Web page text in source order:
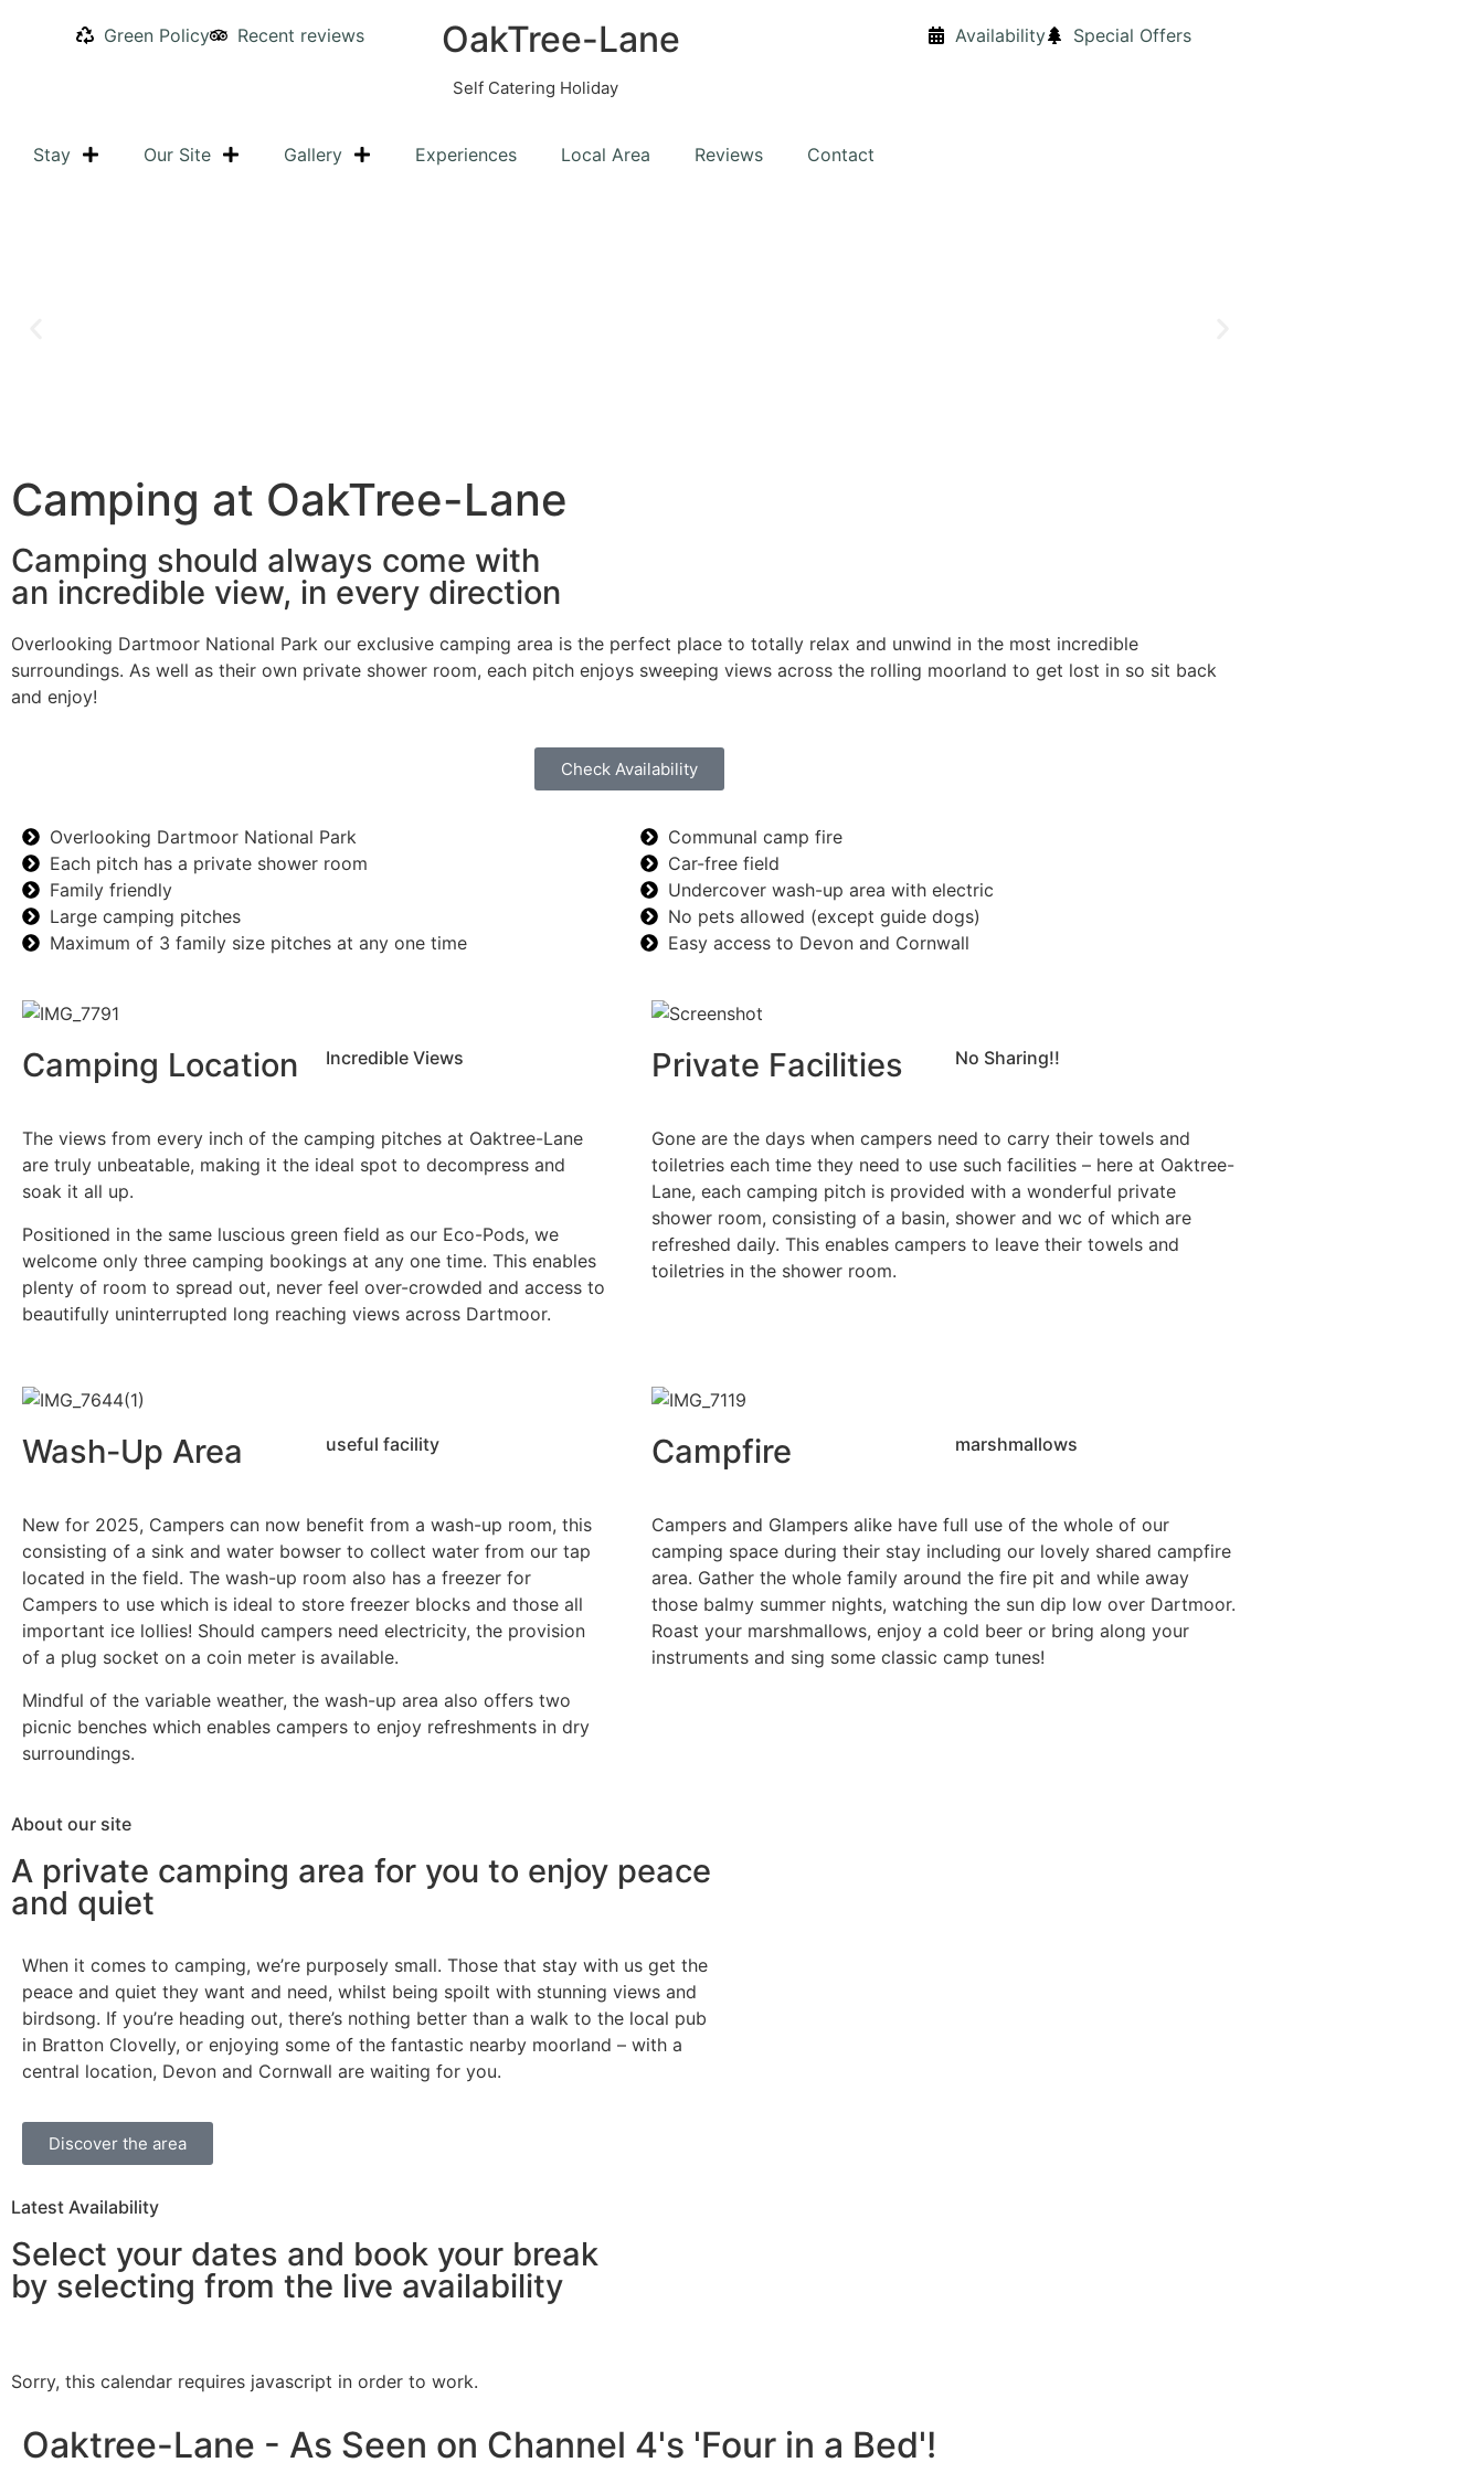
Green Policy Recent reviews OakTree-Lane
Self Catering Holiday
Availability Special Offers
Stay Our Site Gallery Experiences Local Area Reviews Contact
Camping at OakTree-Lane
Camping should always come with
an incredible view, in every direction
Overlooking Dartmoor National Park our exclusive camping area is the perfect place to totally relax and unwind in the most incredible
surroundings. As well as their own private shower room, each pitch enjoys sweeping views across the rolling moorland to get lost in so sit back
and enjoy!
Check Availability
Overlooking Dartmoor National Park
Each pitch has a private shower room
Family friendly
Large camping pitches
Maximum of 3 family size pitches at any one time
Communal camp fire
Car-free field
Undercover wash-up area with electric
No pets allowed (except guide dogs)
Easy access to Devon and Cornwall
Camping Location Incredible Views
The views from every inch of the camping pitches at Oaktree-Lane
are truly unbeatable, making it the ideal spot to decompress and
soak it all up.
Positioned in the same luscious green field as our Eco-Pods, we
welcome only three camping bookings at any one time. This enables
plenty of room to spread out, never feel over-crowded and access to
beautifully uninterrupted long reaching views across Dartmoor.
Private Facilities No Sharing!!
Gone are the days when campers need to carry their towels and
toiletries each time they need to use such facilities – here at Oaktree-
Lane, each camping pitch is provided with a wonderful private
shower room, consisting of a basin, shower and wc of which are
refreshed daily. This enables campers to leave their towels and
toiletries in the shower room.
Wash-Up Area useful facility
New for 2025, Campers can now benefit from a wash-up room, this
consisting of a sink and water bowser to collect water from our tap
located in the field. The wash-up room also has a freezer for
Campers to use which is ideal to store freezer blocks and those all
important ice lollies! Should campers need electricity, the provision
of a plug socket on a coin meter is available.
Mindful of the variable weather, the wash-up area also offers two
picnic benches which enables campers to enjoy refreshments in dry
surroundings.
Campfire marshmallows
Campers and Glampers alike have full use of the whole of our
camping space during their stay including our lovely shared campfire
area. Gather the whole family around the fire pit and while away
those balmy summer nights, watching the sun dip low over Dartmoor.
Roast your marshmallows, enjoy a cold beer or bring along your
instruments and sing some classic camp tunes!
About our site
A private camping area for you to enjoy peace
and quiet
When it comes to camping, we’re purposely small. Those that stay with us get the
peace and quiet they want and need, whilst being spoilt with stunning views and
birdsong. If you’re heading out, there’s nothing better than a walk to the local pub
in Bratton Clovelly, or enjoying some of the fantastic nearby moorland – with a
central location, Devon and Cornwall are waiting for you.
Discover the area
Latest Availability
Select your dates and book your break
by selecting from the live availability
Sorry, this calendar requires javascript in order to work.
Oaktree-Lane - As Seen on Channel 4's 'Four in a Bed'!